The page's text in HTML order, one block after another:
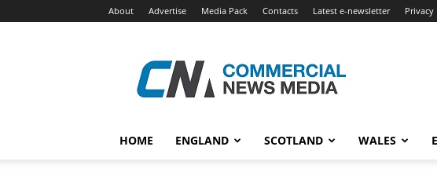
About Advertise Media Pack Contacts Latest e-newsletter Privacy
News
Media
HOME ENGLAND SCOTLAND WALES